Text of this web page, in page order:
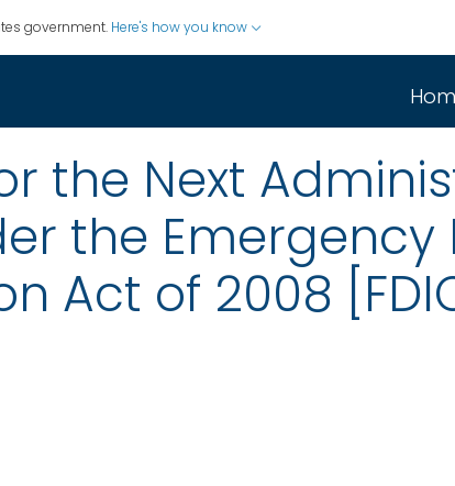
government. Here's how you know
the Next
the
Act of 2008